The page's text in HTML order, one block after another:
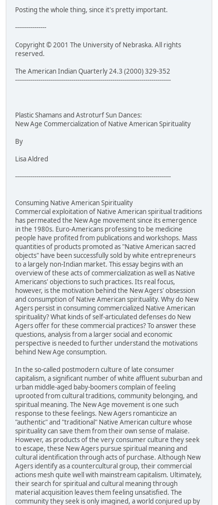
Posting the whole thing, since it's pretty important.
----------------
Copyright © 2001 The University of Nebraska. All rights
reserved.
The American Indian Quarterly 24.3 (2000) 329-352
--------------------------------------------------------------------------------
Plastic Shamans and Astroturf Sun Dances:
New Age Commercialization of Native American Spirituality
By
Lisa Aldred
--------------------------------------------------------------------------------
Consuming Native American Spirituality
Commercial exploitation of Native American spiritual traditions
has permeated the New Age movement since its emergence
in the 1980s. Euro-Americans professing to be medicine
people have profited from publications and workshops. Mass
quantities of products promoted as "Native American sacred
objects" have been successfully sold by white entrepreneurs
to a largely non-Indian market. This essay begins with an
overview of these acts of commercialization as well as Native
Americans' objections to such practices. Its real focus,
however, is the motivation behind the New Agers' obsession
and consumption of Native American spirituality. Why do New
Agers persist in consuming commercialized Native American
spirituality? What kinds of self-articulated defenses do New
Agers offer for these commercial practices? To answer these
questions, analysis from a larger social and economic
perspective is needed to further understand the motivations
behind New Age consumption.
In the so-called postmodern culture of late consumer
capitalism, a significant number of white affluent suburban and
urban middle-aged baby-boomers complain of feeling
uprooted from cultural traditions, community belonging, and
spiritual meaning. The New Age movement is one such
response to these feelings. New Agers romanticize an
"authentic" and "traditional" Native American culture whose
spirituality can save them from their own sense of malaise.
However, as products of the very consumer culture they seek
to escape, these New Agers pursue spiritual meaning and
cultural identification through acts of purchase. Although New
Agers identify as a countercultural group, their commercial
actions mesh quite well with mainstream capitalism. Ultimately,
their search for spiritual and cultural meaning through
material acquisition leaves them feeling unsatisfied. The
community they seek is only imagined, a world conjured up by